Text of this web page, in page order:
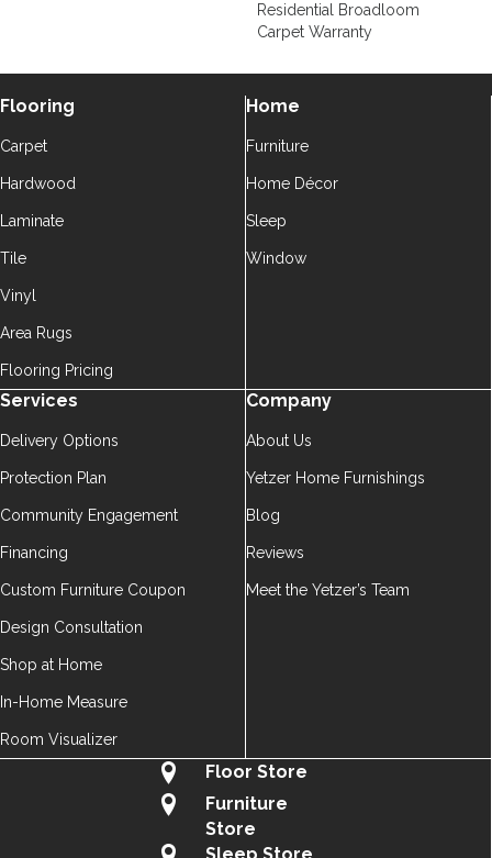
Residential Broadloom
Carpet Warranty
Flooring
Carpet
Hardwood
Laminate
Tile
Vinyl
Area Rugs
Flooring Pricing
Home
Furniture
Home Décor
Sleep
Window
Services
Delivery Options
Protection Plan
Community Engagement
Financing
Custom Furniture Coupon
Design Consultation
Shop at Home
In-Home Measure
Room Visualizer
Company
About Us
Yetzer Home Furnishings
Blog
Reviews
Meet the Yetzer’s Team
Floor Store
Furniture
Store